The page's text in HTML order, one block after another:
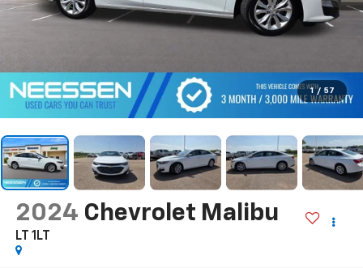
1 / 57
2024 Chevrolet Malibu
LT 1LT